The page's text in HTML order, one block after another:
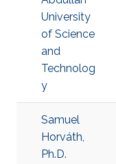
University
of Science
and
Technolog
y
Samuel
Horváth,
Ph.D.